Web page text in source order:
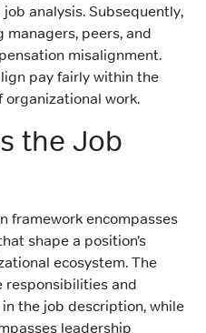
analysis. Subsequently,
managers, peers, and
misalignment.
pay fairly within the
organizational work.
the Job
framework encompasses
shape a position’s
ecosystem. The
responsibilities and
the job description, while
leadership